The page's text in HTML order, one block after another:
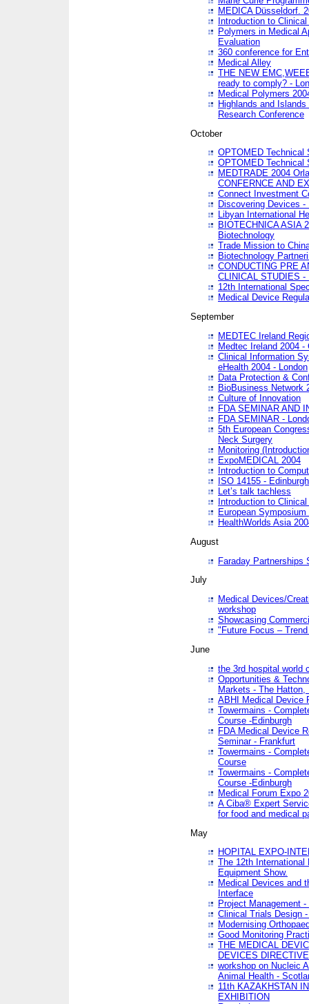
MEDICA Düsseldorf.
Introduction to
Polymers in Medical
Evaluation
360 conference for
Medical Alley
THE NEW
ready to comply? -
Medical Polymers
Highlands and
Research Conference
October
OPTOMED Technical
OPTOMED Technical
MEDTRADE 2004
CONFERNCE AND
Connect Investment
Discovering Devices
Libyan International
BIOTECHNICA ASIA
Biotechnology
Trade Mission to
Biotechnology
CONDUCTING PRE
CLINICAL STUDIES -
12th International
Medical Device
September
MEDTEC Ireland
Medtec Ireland 2004 -
Clinical Information
eHealth 2004 - London
Data Protection &
BioBusiness Network
Culture of Innovation
FDA SEMINAR AND
FDA SEMINAR -
5th European
Neck Surgery
Monitoring
ExpoMEDICAL 2004
Introduction to
ISO 14155 - Edinburgh
Let’s talk tachless
Introduction to
European
HealthWorlds Asia
August
Faraday Partnerships
July
Medical Devices/
workshop
Showcasing
"Future Focus – Trend
June
the 3rd hospital world
Opportunities &
Markets - The Hatton,
ABHI Medical Device
Towermains -
Course -Edinburgh
FDA Medical Device
Seminar - Frankfurt
Towermains -
Course
Towermains -
Course -Edinburgh
Medical Forum Expo
A Ciba® Expert
for food and medical
May
HOPITAL EXPO-
The 12th
Equipment Show.
Medical Devices and
Interface
Project Management
Clinical Trials Design
Modernising
Good Monitoring
THE MEDICAL
DEVICES
workshop on Nucleic
Animal Health -
11th KAZAKHSTAN
EXHIBITION